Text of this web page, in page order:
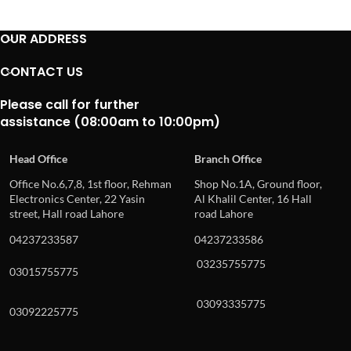
OUR ADDRESS
CONTACT US
Please call for further
assistance (08:00am to 10:00pm)
Head Office
Branch Office
Office No.6,7,8, 1st floor, Rehman
Electronics Center, 22 Yasin
street, Hall road Lahore
Shop No.1A, Ground floor,
Al Khalil Center, 16 Hall
road Lahore
04237233587
04237233586
03015755775
03235755775
03092225775
03093335775